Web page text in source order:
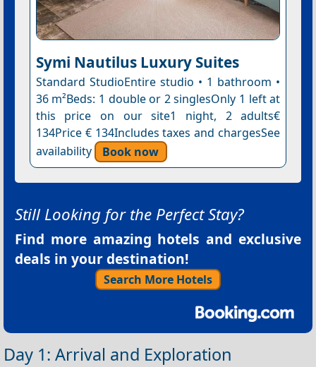
Symi Nautilus Luxury Suites
Standard StudioEntire studio • 1 bathroom •
36 m²Beds: 1 double or 2 singlesOnly 1 left at
this price on our site1 night, 2 adults€
134Price € 134Includes taxes and chargesSee
availability
Book now
Still Looking for the Perfect Stay?
Find more amazing hotels and exclusive
deals in your destination!
Search More Hotels
Day 1: Arrival and Exploration